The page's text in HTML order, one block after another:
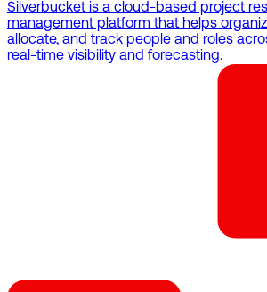
Silverbucket is a cloud-based project
management platform that helps
allocate, and track people and roles
real-time visibility and forecasting.